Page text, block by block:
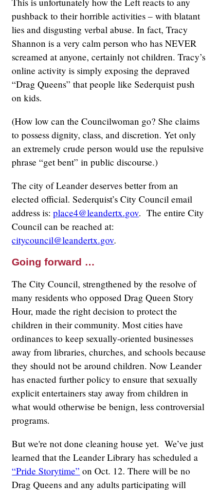
pushback to their horrible activities – with blatant
lies and disgusting verbal abuse. In fact, Tracy
Shannon is a very calm person who has NEVER
screamed at anyone, certainly not children. Tracy’s
online activity is simply exposing the depraved
“Drag Queens” that people like Sederquist push
on kids.
(How low can the Councilwoman go? She claims
to possess dignity, class, and discretion. Yet only
an extremely crude person would use the repulsive
phrase “get bent” in public discourse.)
The city of Leander deserves better from an
elected official. Sederquist’s City Council email
address is:place4@leandertx.gov. The entire City
Council can be reached at:
citycouncil@leandertx.gov.
Going forward …
The City Council, strengthened by the resolve of
many residents who opposed Drag Queen Story
Hour, made the right decision to protect the
children in their community. Most cities have
ordinances to keep sexually-oriented businesses
away from libraries, churches, and schools because
they should not be around children. Now Leander
has enacted further policy to ensure that sexually
explicit entertainers stay away from children in
what would otherwise be benign, less controversial
programs.
But we're not done cleaning house yet. We’ve just
learned that the Leander Library has scheduled a
“Pride Storytime” on Oct. 12. There will be no
Drag Queens and any adults participating will